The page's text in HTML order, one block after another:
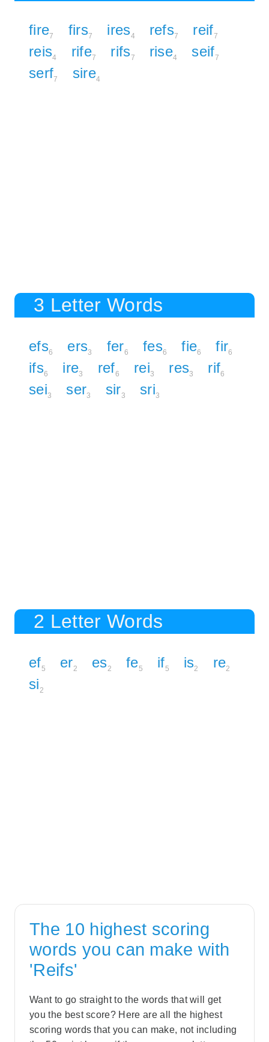
fire7 firs7 ires4 refs7 reif7
reis4 rife7 rifs7 rise4 seif7
serf7 sire4
3 Letter Words
efs6 ers3 fer6 fes6 fie6 fir6
ifs6 ire3 ref6 rei3 res3 rif6
sei3 ser3 sir3 sri3
2 Letter Words
ef5 er2 es2 fe5 if5 is2 re2
si2
The 10 highest scoring
words you can make with
'Reifs'
Want to go straight to the words that will get
you the best score? Here are all the highest
scoring words that you can make, not including